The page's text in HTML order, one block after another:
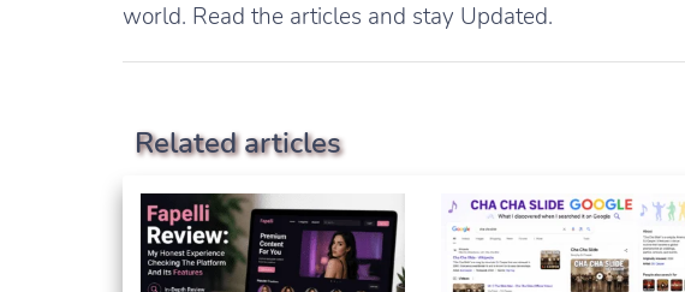
world. Read the articles and stay Updated.
Related articles